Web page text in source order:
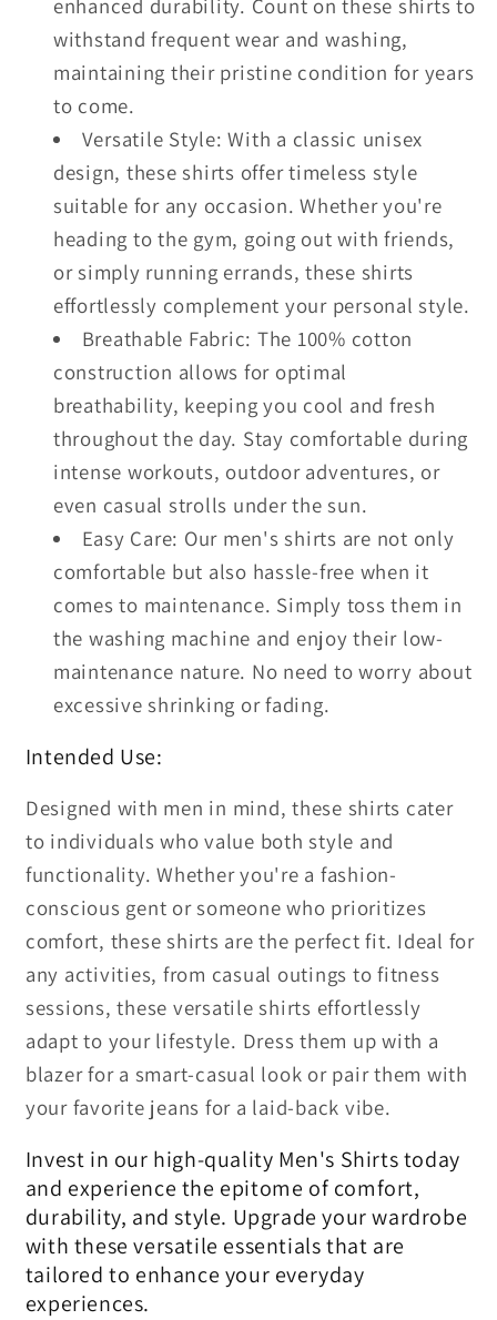
enhanced durability. Count on these shirts to
withstand frequent wear and washing,
maintaining their pristine condition for years
to come.
Versatile Style: With a classic unisex
design, these shirts offer timeless style
suitable for any occasion. Whether you're
heading to the gym, going out with friends,
or simply running errands, these shirts
effortlessly complement your personal style.
Breathable Fabric: The 100% cotton
construction allows for optimal
breathability, keeping you cool and fresh
throughout the day. Stay comfortable during
intense workouts, outdoor adventures, or
even casual strolls under the sun.
Easy Care: Our men's shirts are not only
comfortable but also hassle-free when it
comes to maintenance. Simply toss them in
the washing machine and enjoy their low-
maintenance nature. No need to worry about
excessive shrinking or fading.
Intended Use:
Designed with men in mind, these shirts cater
to individuals who value both style and
functionality. Whether you're a fashion-
conscious gent or someone who prioritizes
comfort, these shirts are the perfect fit. Ideal for
any activities, from casual outings to fitness
sessions, these versatile shirts effortlessly
adapt to your lifestyle. Dress them up with a
blazer for a smart-casual look or pair them with
your favorite jeans for a laid-back vibe.
Invest in our high-quality Men's Shirts today
and experience the epitome of comfort,
durability, and style. Upgrade your wardrobe
with these versatile essentials that are
tailored to enhance your everyday
experiences.